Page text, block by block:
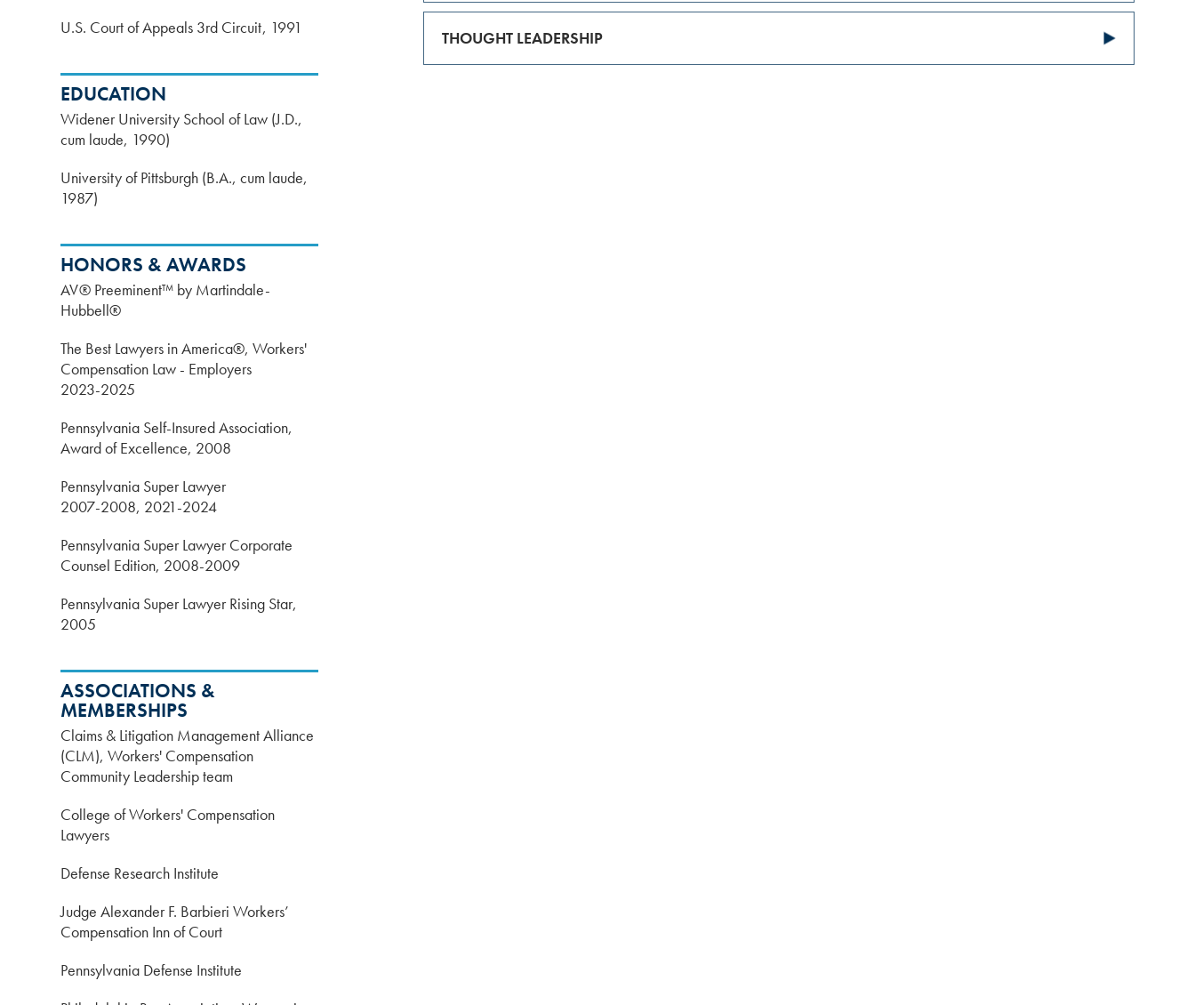
THOUGHT LEADERSHIP
U.S. Court of Appeals 3rd Circuit 1991
EDUCATION
Widener University School of Law (J.D.,
cum laude, 1990)
University of Pittsburgh (B.A., cum laude,
1987)
HONORS & AWARDS
AV® Preeminent™ by Martindale-
Hubbell®
The Best Lawyers in America®, Workers'
Compensation Law - Employers
2023-2025
Pennsylvania Self-Insured Association,
Award of Excellence, 2008
Pennsylvania Super Lawyer
2007-2008, 2021-2024
Pennsylvania Super Lawyer Corporate
Counsel Edition, 2008-2009
Pennsylvania Super Lawyer Rising Star,
2005
ASSOCIATIONS &
MEMBERSHIPS
Claims & Litigation Management Alliance
(CLM), Workers' Compensation
Community Leadership team
College of Workers' Compensation
Lawyers
Defense Research Institute
Judge Alexander F. Barbieri Workers’
Compensation Inn of Court
Pennsylvania Defense Institute